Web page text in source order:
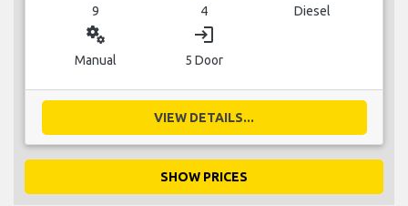
9 4 Diesel
miscellaneous_services
Manual
login
5 Door
VIEW DETAILS...
SHOW PRICES